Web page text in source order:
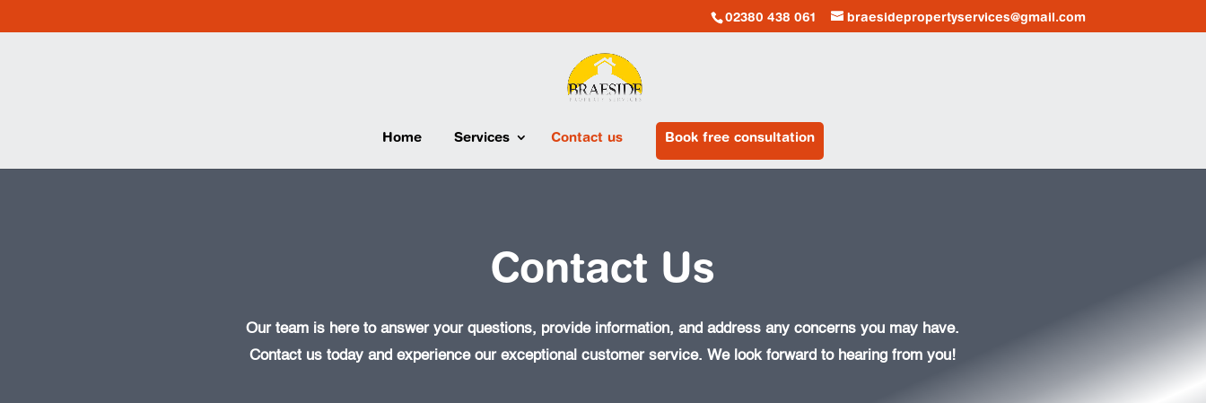
02380 438 061 braesidepropertyservices@gmail.com
Home Services Contact us Book free consultation
Contact Us
Our team is here to answer your questions, provide information, and address any concerns you may have.
Contact us today and experience our exceptional customer service. We look forward to hearing from you!